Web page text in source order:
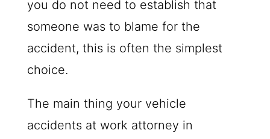
you do not need to establish that
someone was to blame for the
accident, this is often the simplest
choice.
The main thing your vehicle
accidents at work attorney in